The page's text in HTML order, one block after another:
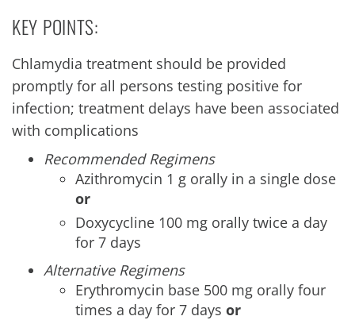
KEY POINTS:
Chlamydia treatment should be provided
promptly for all persons testing positive for
infection; treatment delays have been associated
with complications
Recommended Regimens
Azithromycin 1 g orally in a single dose
or
Doxycycline 100 mg orally twice a day
for 7 days
Alternative Regimens
Erythromycin base 500 mg orally four
times a day for 7 days or